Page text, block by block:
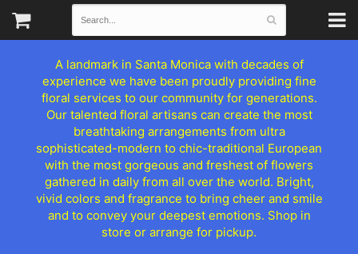
A landmark in Santa Monica with decades of
experience we have been proudly providing fine
floral services to our community for generations.
Our talented floral artisans can create the most
breathtaking arrangements from ultra
sophisticated-modern to chic-traditional European
with the most gorgeous and freshest of flowers
gathered in daily from all over the world. Bright,
vivid colors and fragrance to bring cheer and smile
and to convey your deepest emotions. Shop in
store or arrange for pickup.